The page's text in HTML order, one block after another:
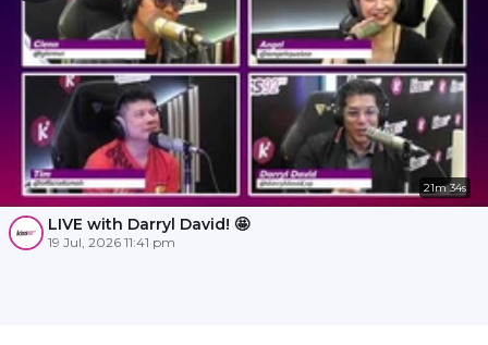
21m 34s
LIVE with Darryl David! 🤩
19 Jul, 2026 11:41 pm